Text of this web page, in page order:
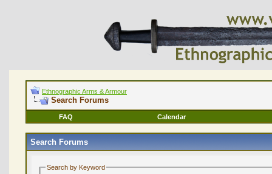
Ethnographic Arms & Armour
Search Forums
FAQ Calendar
Search Forums
Search by Keyword